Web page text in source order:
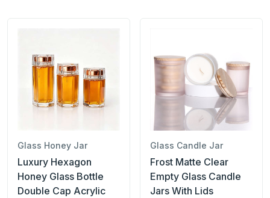
Glass Honey Jar
Luxury Hexagon
Honey Glass Bottle
Double Cap Acrylic
Glass Candle Jar
Frost Matte Clear
Empty Glass Candle
Jars With Lids